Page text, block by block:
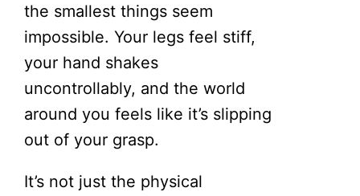
the smallest things seem
impossible. Your legs feel stiff,
your hand shakes
uncontrollably, and the world
around you feels like it’s slipping
out of your grasp.
It’s not just the physical